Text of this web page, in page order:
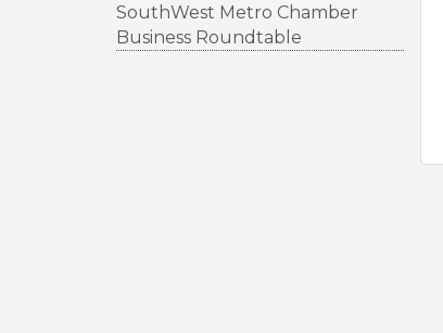
SouthWest Metro Chamber
Business Roundtable